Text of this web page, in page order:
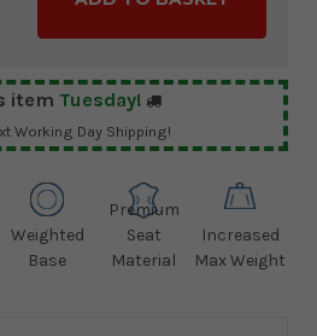
item Tuesday!
Working Day Shipping!
Weighted
Base
Premium
Seat
Material
Increased
Max Weight